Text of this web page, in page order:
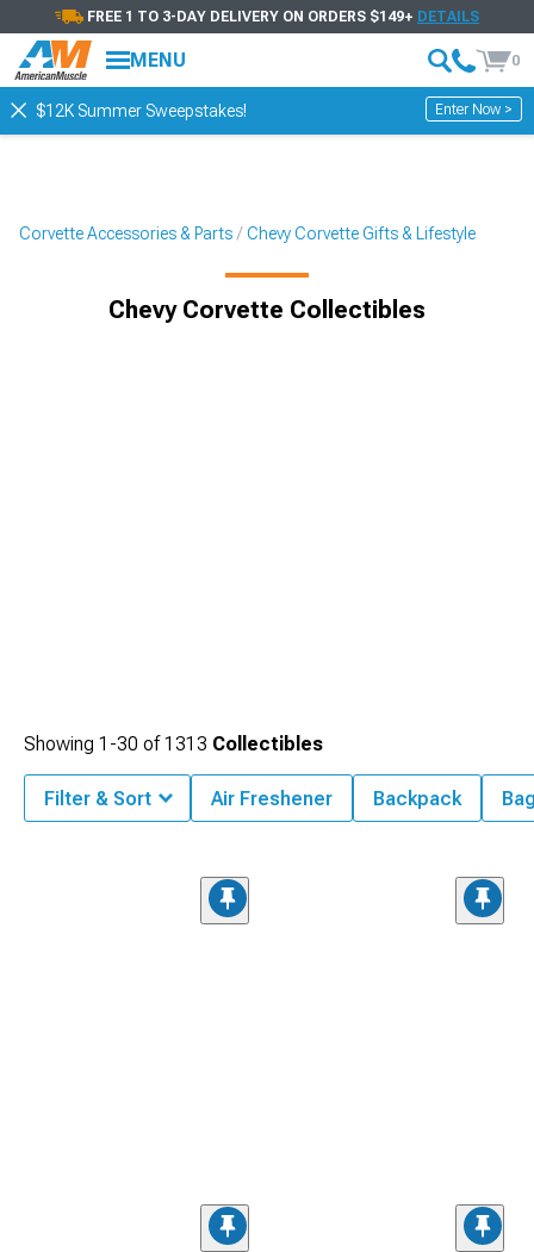
FREE 1 TO 3-DAY DELIVERY ON ORDERS $149+ DETAILS
MENU 0
$12K Summer Sweepstakes! Enter Now >
Corvette Accessories & Parts Chevy Corvette Gifts & Lifestyle
Chevy Corvette Collectibles
Showing 1-30 of1313 Collectibles
Filter & Sort Air Freshener Backpack